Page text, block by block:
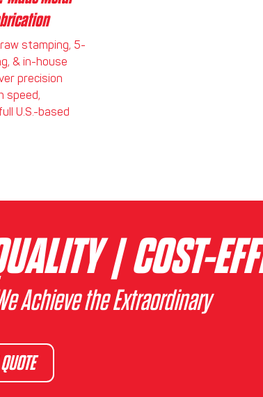
stamping, 5-
& in-house
precision
speed,
U.S.-based
| COST-
Achieve the Extraordinary